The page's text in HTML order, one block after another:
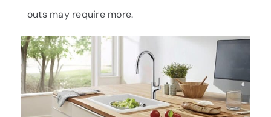
outs may require more.